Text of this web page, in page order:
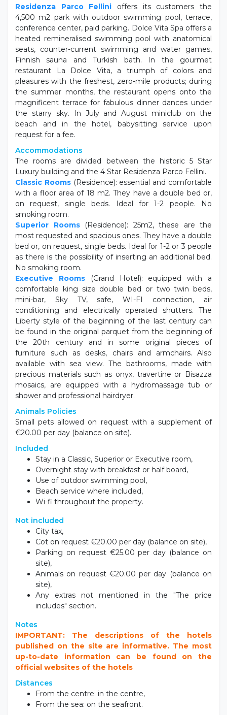
Residenza Parco Fellini
offers its customers the
4,500 m2 park with outdoor swimming pool, terrace,
conference center, paid parking. Dolce Vita Spa offers a
heated remineralised swimming pool with anatomical
seats, counter-current swimming and water games,
Finnish sauna and Turkish bath. In the gourmet
restaurant La Dolce Vita, a triumph of colors and
pleasures with the freshest, zero-mile products; during
the summer months, the restaurant opens onto the
magnificent terrace for fabulous dinner dances under
the starry sky. In July and August miniclub on the
beach and in the hotel, babysitting service upon
request for a fee.
Accommodations
The rooms are divided between the historic 5 Star
Luxury building and the 4 Star Residenza Parco Fellini.
Classic Rooms(Residence): essential and comfortable
with a floor area of ​​18 m2. They have a double bed or,
on request, single beds. Ideal for 1-2 people. No
smoking room.
Superior Rooms(Residence): 25m2, these are the
most requested and spacious ones. They have a double
bed or, on request, single beds. Ideal for 1-2 or 3 people
as there is the possibility of inserting an additional bed.
No smoking room.
Executive Rooms(Grand Hotel): equipped with a
comfortable king size double bed or two twin beds,
mini-bar, Sky TV, safe, WI-FI connection, air
conditioning and electrically operated shutters. The
Liberty style of the beginning of the last century can
be found in the original parquet from the beginning of
the 20th century and in some original pieces of
furniture such as desks, chairs and armchairs. Also
available with sea view. The bathrooms, made with
precious materials such as onyx, travertine or Bisazza
mosaics, are equipped with a hydromassage tub or
shower and professional hairdryer.
Animals Policies
Small pets allowed on request with a supplement of
€20.00 per day (balance on site).
Included
Stay in a Classic, Superior or Executive room,
Overnight stay with breakfast or half board,
Use of outdoor swimming pool,
Beach service where included,
Wi-fi throughout the property.
Not included
City tax,
Cot on request €20.00 per day (balance on site),
Parking on request €25.00 per day (balance on
site),
Animals on request €20.00 per day (balance on
site),
Any extras not mentioned in the "The price
includes" section.
Notes
IMPORTANT: The descriptions of the hotels
published on the site are informative. The most
up-to-date information can be found on the
official websites of the hotels
Distances
From the centre: in the centre,
From the sea: on the seafront.